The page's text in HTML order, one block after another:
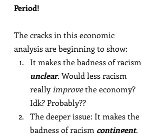
Period!
The cracks in this economic
analysis are beginning to show:
It makes the badness of racism
unclear. Would less racism
really improve the economy?
Idk? Probably??
The deeper issue: It makes the
badness of racism contingent,